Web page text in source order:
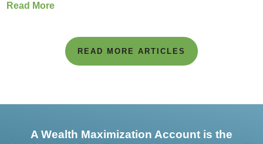
Read More
READ MORE ARTICLES
A Wealth Maximization Account is the